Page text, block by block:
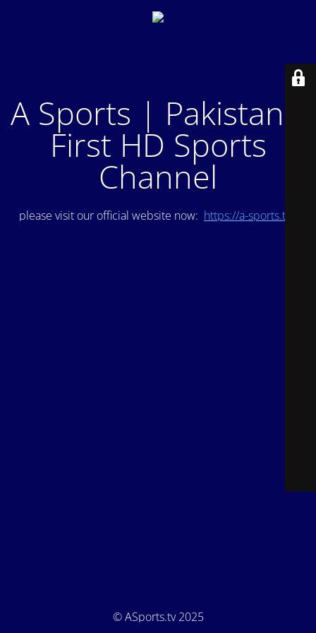
A Sports | Pakistan's
First HD Sports
Channel
please visit our official website now: https://a-sports.tv/
© ASports.tv 2025